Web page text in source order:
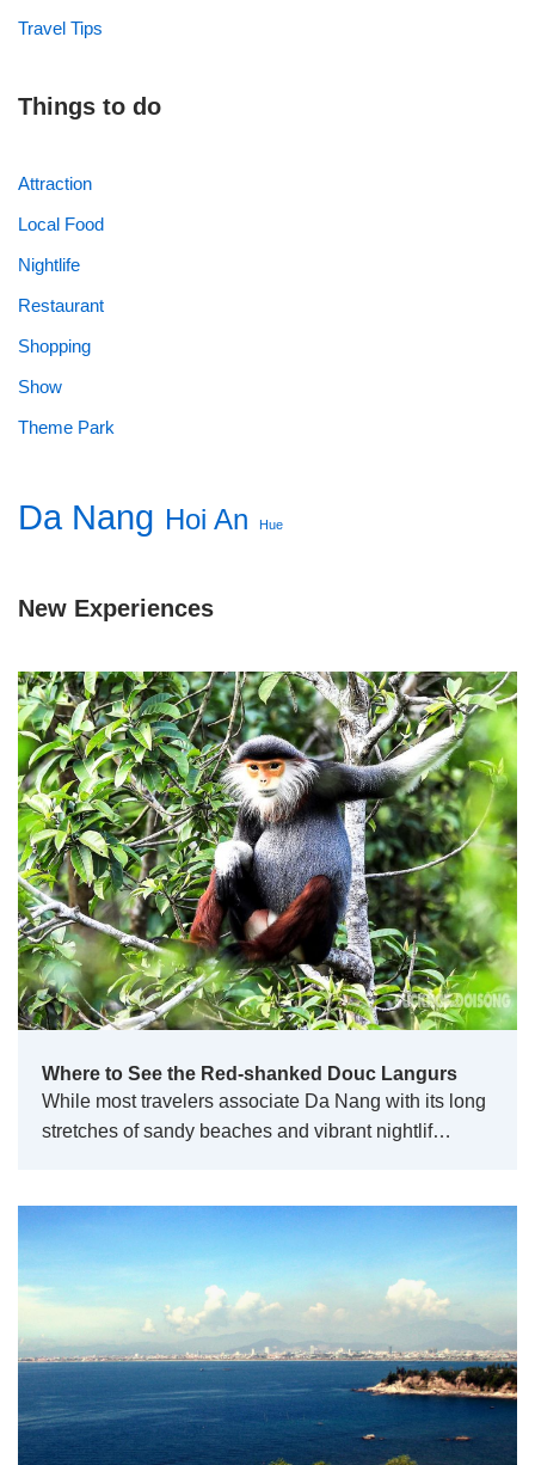
Travel Tips
Things to do
Attraction
Local Food
Nightlife
Restaurant
Shopping
Show
Theme Park
Da Nang Hoi An Hue
New Experiences
Where to See the Red-shanked Douc Langurs
While most travelers associate Da Nang with its long
stretches of sandy beaches and vibrant nightlif…